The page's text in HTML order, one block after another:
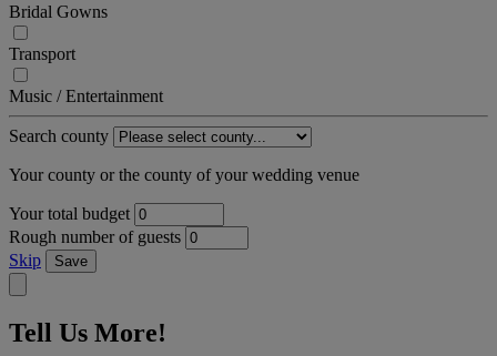
Bridal Gowns
Transport
Music / Entertainment
Search county
Your county or the county of your wedding venue
Your total budget
Rough number of guests
Skip
Save
Tell Us More!